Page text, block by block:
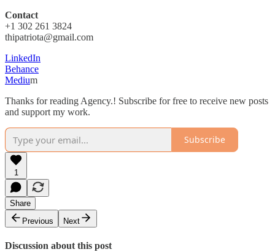
Contact
+1 302 261 3824
thipatriota@gmail.com
LinkedIn
Behance
Medium
Thanks for reading Agency.! Subscribe for free to receive new posts
and support my work.
Subscribe
1
Share
Previous
Next
Discussion about this post